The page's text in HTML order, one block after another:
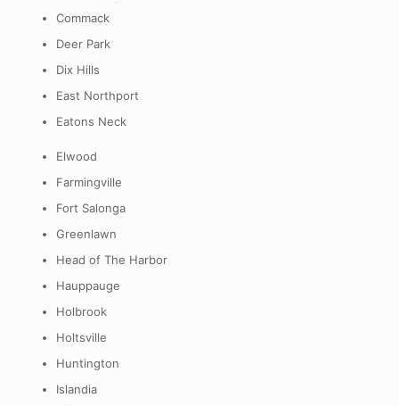
Commack
Deer Park
Dix Hills
East Northport
Eatons Neck
Elwood
Farmingville
Fort Salonga
Greenlawn
Head of The Harbor
Hauppauge
Holbrook
Holtsville
Huntington
Islandia